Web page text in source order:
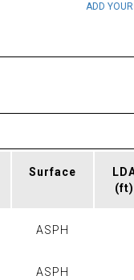
ADD
Surface
(ft)
ASPH
ASPH